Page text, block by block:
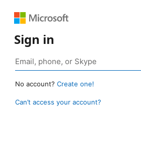
Sign in
No account? Create one!
Can’t access your account?